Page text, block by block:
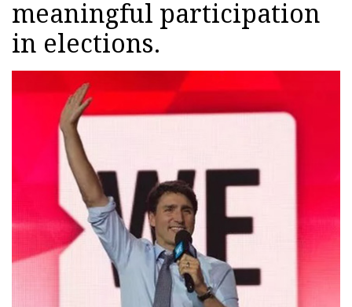
meaningful participation
in elections.